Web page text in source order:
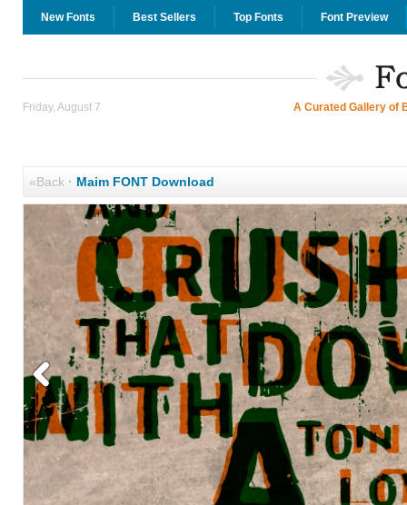
New Fonts Best Sellers Top Fonts Font Preview
Friday, August 7 A Curated Gallery of
«Back· Maim FONT Download